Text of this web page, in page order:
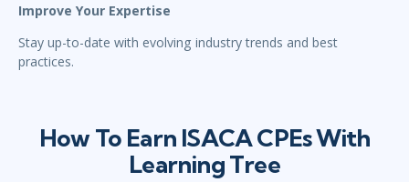
Improve Your Expertise
Stay up-to-date with evolving industry trends and best
practices.
How To Earn ISACA CPEs With
Learning Tree